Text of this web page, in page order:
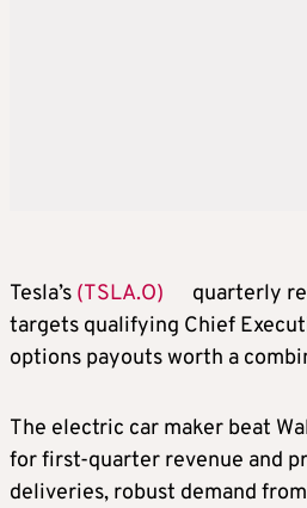
Tesla’s (TSLA.O)
quarterly
targets qualifying Chief
options payouts worth a
The electric car maker beat
for first-quarter revenue and
deliveries, robust demand